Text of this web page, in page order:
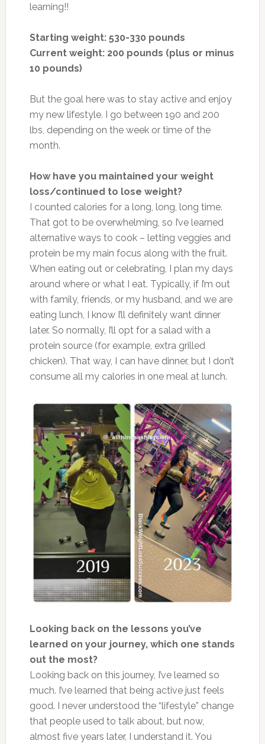
learning!!
Starting weight: 530-330 pounds
Current weight: 200 pounds (plus or minus
10 pounds)
But the goal here was to stay active and enjoy
my new lifestyle. I go between 190 and 200
lbs, depending on the week or time of the
month.
How have you maintained your weight
loss/continued to lose weight?
I counted calories for a long, long, long time.
That got to be overwhelming, so I’ve learned
alternative ways to cook – letting veggies and
protein be my main focus along with the fruit.
When eating out or celebrating, I plan my days
around where or what I eat. Typically, if I’m out
with family, friends, or my husband, and we are
eating lunch, I know I’ll definitely want dinner
later. So normally, I’ll opt for a salad with a
protein source (for example, extra grilled
chicken). That way, I can have dinner, but I don’t
consume all my calories in one meal at lunch.
Looking back on the lessons you’ve
learned on your journey, which one stands
out the most?
Looking back on this journey, I’ve learned so
much. I’ve learned that being active just feels
good. I never understood the “lifestyle” change
that people used to talk about, but now,
almost five years later, I understand it. You